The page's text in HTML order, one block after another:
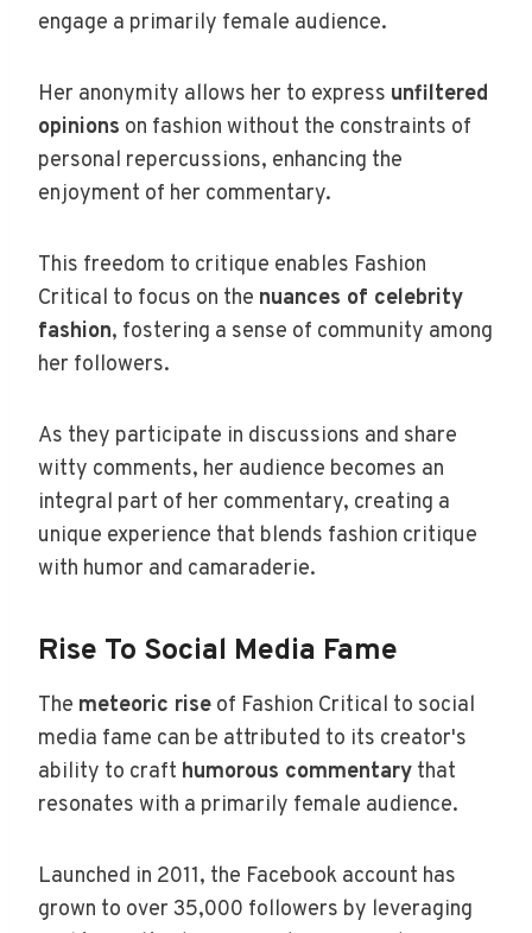
engage a primarily female audience.
Her anonymity allows her to express unfiltered
opinions on fashion without the constraints of
personal repercussions, enhancing the
enjoyment of her commentary.
This freedom to critique enables Fashion
Critical to focus on the nuances of celebrity
fashion, fostering a sense of community among
her followers.
As they participate in discussions and share
witty comments, her audience becomes an
integral part of her commentary, creating a
unique experience that blends fashion critique
with humor and camaraderie.
Rise To Social Media Fame
The meteoric rise of Fashion Critical to social
media fame can be attributed to its creator's
ability to craft humorous commentary that
resonates with a primarily female audience.
Launched in 2011, the Facebook account has
grown to over 35,000 followers by leveraging